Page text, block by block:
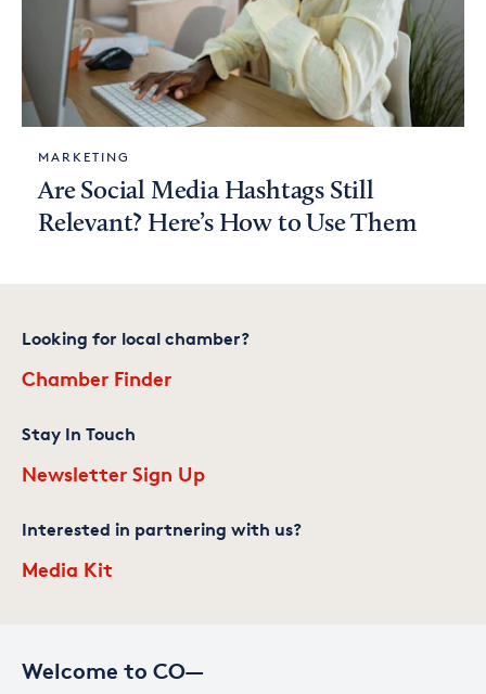
MARKETING
Are Social Media Hashtags Still
Relevant? Here’s How to Use Them
Welcome to CO—
Looking for local chamber?
Chamber Finder
Stay In Touch
Newsletter Sign Up
Interested in partnering with us?
Media Kit